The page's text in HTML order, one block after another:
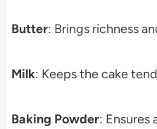
Butter: Brings richness
Milk: Keeps the cake
Baking Powder: Ensures